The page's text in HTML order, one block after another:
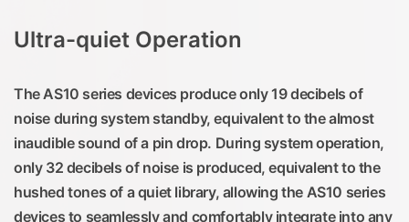
Ultra-quiet Operation
The AS10 series devices produce only 19 decibels of
noise during system standby, equivalent to the almost
inaudible sound of a pin drop. During system operation,
only 32 decibels of noise is produced, equivalent to the
hushed tones of a quiet library, allowing the AS10 series
devices to seamlessly and comfortably integrate into any